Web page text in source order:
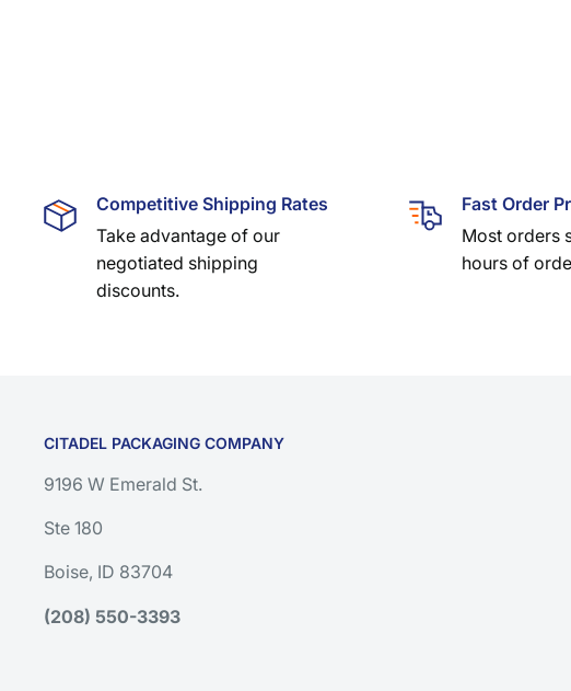
Competitive Shipping Rates
Take advantage of our
negotiated shipping
discounts.
Fast Order
Most orders
hours of
CITADEL PACKAGING COMPANY
9196 W Emerald St.
Ste 180
Boise, ID 83704
(208) 550-3393